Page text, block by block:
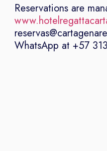
Reservations are
WhatsApp at +57